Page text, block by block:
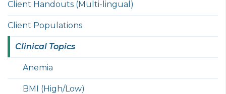
Client Handouts (Multi-lingual)
Client Populations
Clinical Topics
Anemia
BMI (High/Low)